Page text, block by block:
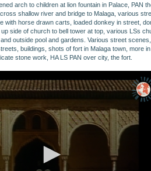
arch to children at lion fountain in Palace, PAN
shallow river and bridge to Malaga, various
with horse drawn carts, loaded donkey in street,
side of church to bell tower at top, various LSs
outside pool and gardens. Various street
buildings, shots of fort in Malaga town, more
stone work, HA LS PAN over city, the fort.